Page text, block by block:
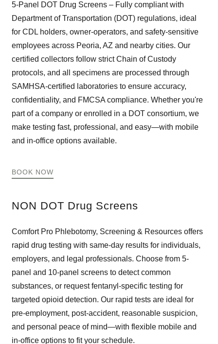
5-Panel DOT Drug Screens – Fully compliant with
Department of Transportation (DOT) regulations, ideal
for CDL holders, owner-operators, and safety-sensitive
employees across Peoria, AZ and nearby cities. Our
certified collectors follow strict Chain of Custody
protocols, and all specimens are processed through
SAMHSA-certified laboratories to ensure accuracy,
confidentiality, and FMCSA compliance. Whether you're
part of a company or enrolled in a DOT consortium, we
make testing fast, professional, and easy—with mobile
and in-office options available.
BOOK NOW
NON DOT Drug Screens
Comfort Pro Phlebotomy, Screening & Resources offers
rapid drug testing with same-day results for individuals,
employers, and legal professionals. Choose from 5-
panel and 10-panel screens to detect common
substances, or request fentanyl-specific testing for
targeted opioid detection. Our rapid tests are ideal for
pre-employment, post-accident, reasonable suspicion,
and personal peace of mind—with flexible mobile and
in-office options to fit your schedule.